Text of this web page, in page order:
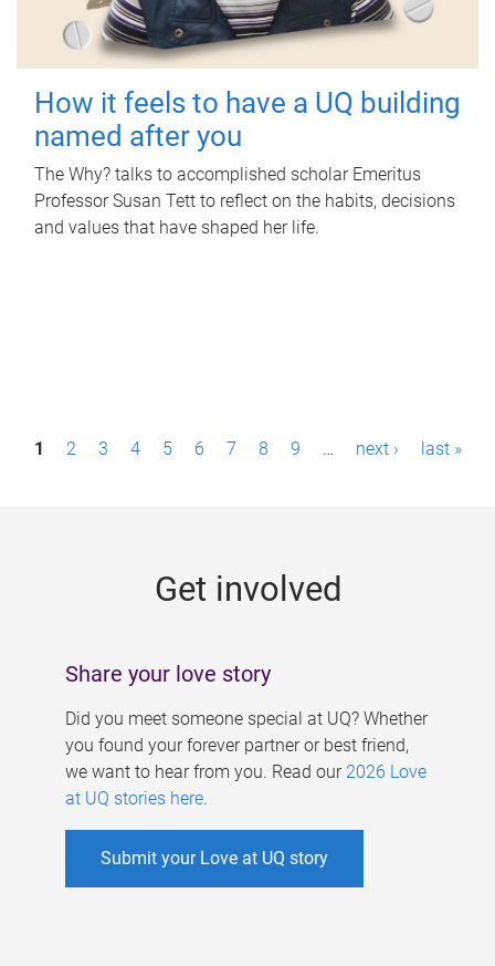
How it feels to have a UQ building
named after you
The Why? talks to accomplished scholar Emeritus
Professor Susan Tett to reflect on the habits, decisions
and values that have shaped her life.
P1 2 3 4 5 6 7 8 9 … next › last »
Get involved
Share your love story
Did you meet someone special at UQ? Whether
you found your forever partner or best friend,
we want to hear from you. Read our 2026 Love
at UQ stories here.
Submit your Love at UQ story